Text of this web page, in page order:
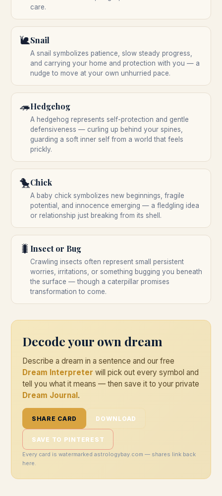
care.
🐌Snail
A snail symbolizes patience, slow steady progress,
and carrying your home and protection with you — a
nudge to move at your own unhurried pace.
🦔Hedgehog
A hedgehog represents self-protection and gentle
defensiveness — curling up behind your spines,
guarding a soft inner self from a world that feels
prickly.
🐤Chick
A baby chick symbolizes new beginnings, fragile
potential, and innocence emerging — a fledgling idea
or relationship just breaking from its shell.
🐛 Insect or Bug
Crawling insects often represent small persistent
worries, irritations, or something bugging you beneath
the surface — though a caterpillar promises
transformation to come.
Decode your own dream
Describe a dream in a sentence and our free
Dream Interpreter will pick out every symbol and
tell you what it means — then save it to your private
Dream Journal.
SHARE CARD DOWNLOAD
SAVE TO PINTEREST
Every card is watermarked astrologybay.com — shares link back
here.